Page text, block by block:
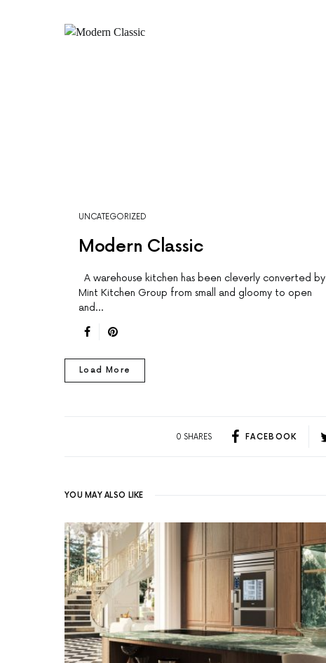
UNCATEGORIZED
Modern Classic
A warehouse kitchen has been cleverly converted by
Mint Kitchen Group from small and gloomy to open
and…
Load More
0 SHARES FACEBOOK
YOU MAY ALSO LIKE